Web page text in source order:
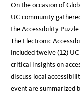
On the occasion of
UC community
the Accessibility Puzzle
The Electronic
included twelve (12)
critical insights on
discuss local
event are summarized